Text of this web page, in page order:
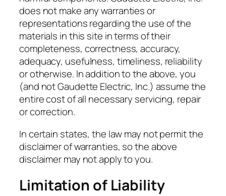
does not make any warranties or
representations regarding the use of the
materials in this site in terms of their
completeness, correctness, accuracy,
adequacy, usefulness, timeliness, reliability
or otherwise. In addition to the above, you
(and not Gaudette Electric, Inc.) assume the
entire cost of all necessary servicing, repair
or correction.
In certain states, the law may not permit the
disclaimer of warranties, so the above
disclaimer may not apply to you.
Limitation of Liability